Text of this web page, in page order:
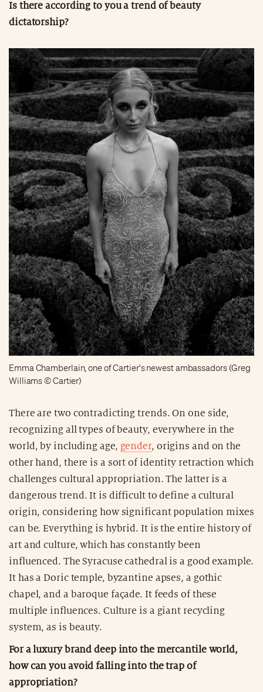
Is there according to you a trend of beauty
dictatorship?
Emma Chamberlain, one of Cartier's newest ambassadors (Greg
Williams © Cartier)
There are two contradicting trends. On one side,
recognizing all types of beauty, everywhere in the
world, by including age, gender, origins and on the
other hand, there is a sort of identity retraction which
challenges cultural appropriation. The latter is a
dangerous trend. It is difficult to define a cultural
origin, considering how significant population mixes
can be. Everything is hybrid. It is the entire history of
art and culture, which has constantly been
influenced. The Syracuse cathedral is a good example.
It has a Doric temple, byzantine apses, a gothic
chapel, and a baroque façade. It feeds of these
multiple influences. Culture is a giant recycling
system, as is beauty.
For a luxury brand deep into the mercantile world,
how can you avoid falling into the trap of
appropriation?